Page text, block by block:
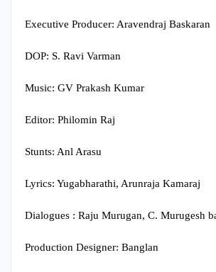
Executive Producer: Aravendraj Baskaran
DOP: S. Ravi Varman
Music: GV Prakash Kumar
Editor: Philomin Raj
Stunts: Anl Arasu
Lyrics: Yugabharathi, Arunraja Kamaraj
Dialogues : Raju Murugan, C. Murugesh
Production Designer: Banglan